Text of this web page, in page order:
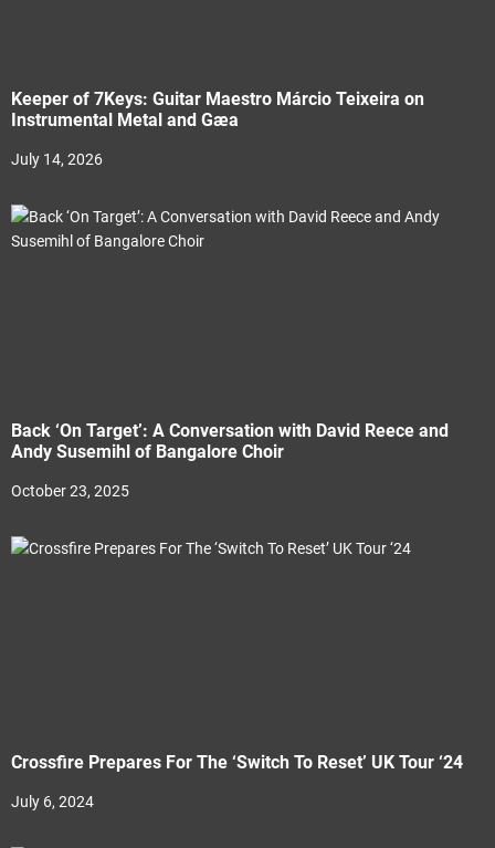
Keeper of 7Keys: Guitar Maestro Márcio Teixeira on
Instrumental Metal and Gæa
July 14, 2026
Back ‘On Target’: A Conversation with David Reece and
Andy Susemihl of Bangalore Choir
October 23, 2025
Crossfire Prepares For The ‘Switch To Reset’ UK Tour ‘24
July 6, 2024